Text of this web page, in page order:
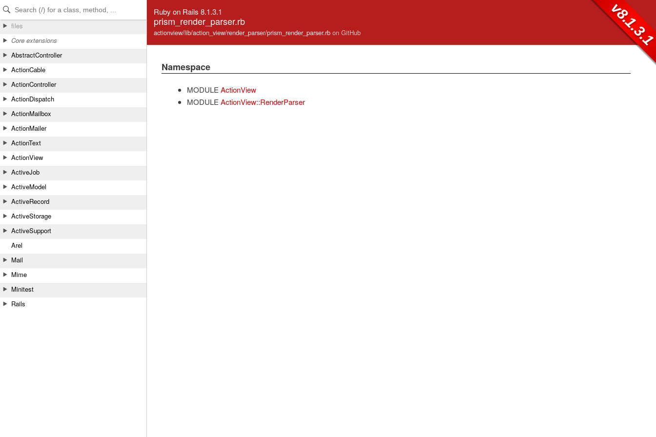
Skip to Content
Skip to Search
files
Core extensions
AbstractController
ActionCable
ActionController
ActionDispatch
ActionMailbox
ActionMailer
ActionText
ActionView
ActiveJob
ActiveModel
ActiveRecord
ActiveStorage
ActiveSupport
Arel
Mail
Mime
Minitest
Rails
Ruby on Rails 8.1.3.1
prism_render_parser.rb
actionview/lib/action_view/render_parser/prism_render_parser.rb on GitHub
Namespace
MODULE ActionView
MODULE ActionView::RenderParser